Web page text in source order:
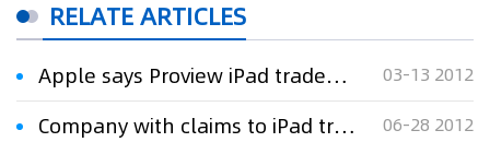
RELATE ARTICLES
Apple says Proview iPad trademark demands unfair 03-13 2012
Company with claims to iPad trademark in bankruptcy hearing 06-28 2012